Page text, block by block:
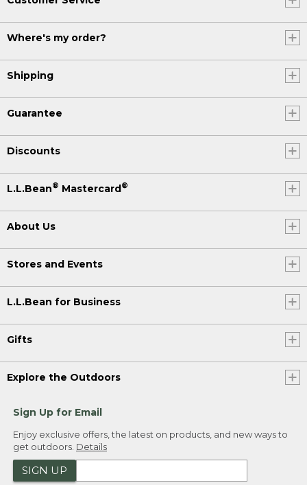
Where's my order?
Shipping
Guarantee
Discounts
L.L.Bean® Mastercard®
About Us
Stores and Events
L.L.Bean for Business
Gifts
Explore the Outdoors
Sign Up for Email
Enjoy exclusive offers, the latest on products, and new ways to
get outdoors. Details
SIGN UP